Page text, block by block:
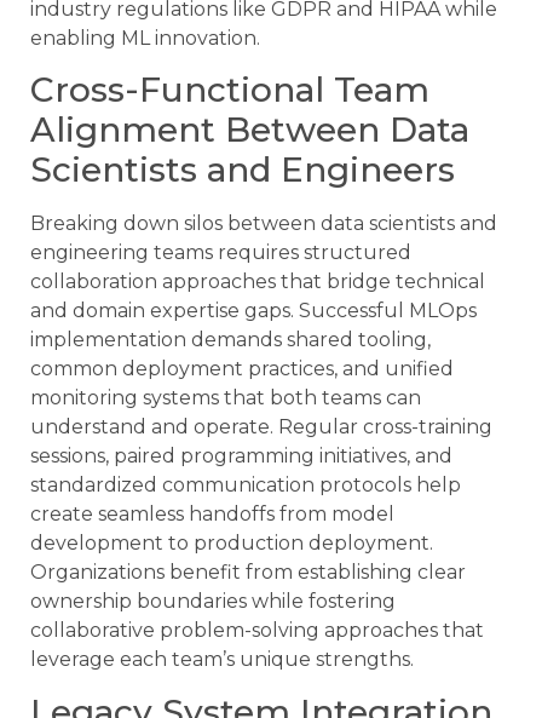
industry regulations like GDPR and HIPAA while
enabling ML innovation.
Cross-Functional Team
Alignment Between Data
Scientists and Engineers
Breaking down silos between data scientists and
engineering teams requires structured
collaboration approaches that bridge technical
and domain expertise gaps. Successful MLOps
implementation demands shared tooling,
common deployment practices, and unified
monitoring systems that both teams can
understand and operate. Regular cross-training
sessions, paired programming initiatives, and
standardized communication protocols help
create seamless handoffs from model
development to production deployment.
Organizations benefit from establishing clear
ownership boundaries while fostering
collaborative problem-solving approaches that
leverage each team’s unique strengths.